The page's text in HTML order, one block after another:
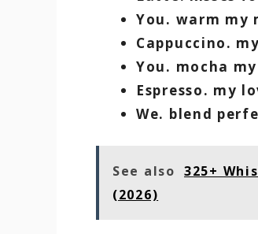
You. warm my
Cappuccino.
You. mocha
Espresso. my
We. blend
See also 325+
(2026)